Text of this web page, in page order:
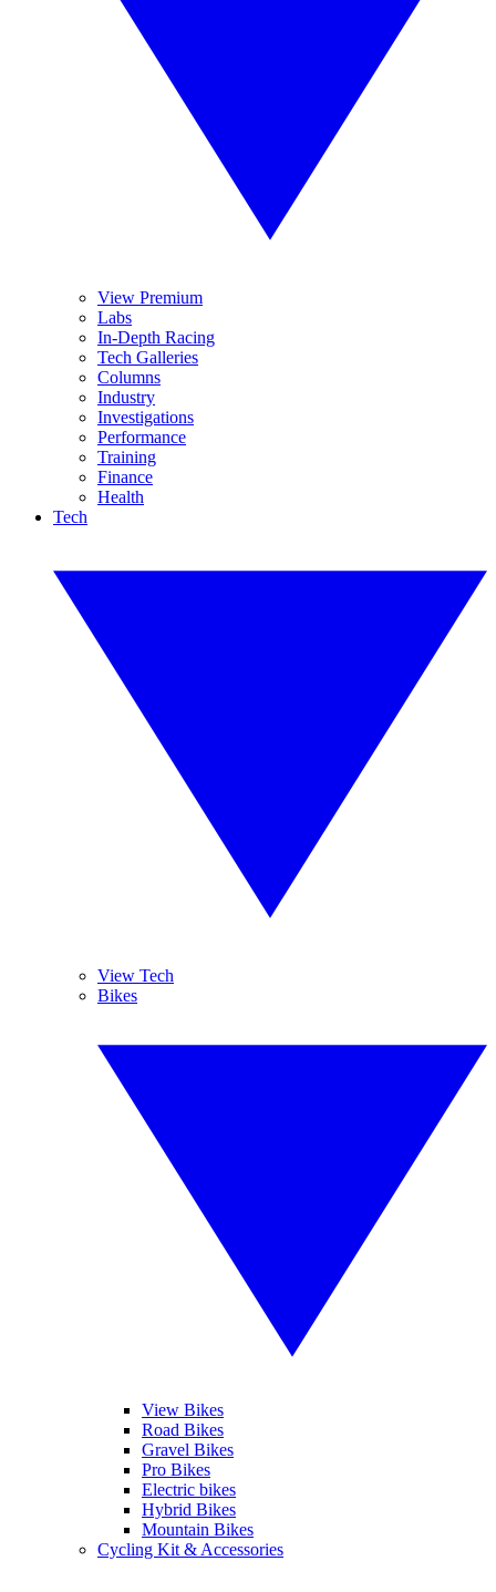
View Premium
Labs
In-Depth Racing
Tech Galleries
Columns
Industry
Investigations
Performance
Training
Finance
Health
Tech
View Tech
Bikes
View Bikes
Road Bikes
Gravel Bikes
Pro Bikes
Electric bikes
Hybrid Bikes
Mountain Bikes
Cycling Kit & Accessories